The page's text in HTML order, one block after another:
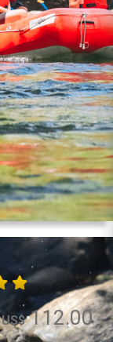
112.00